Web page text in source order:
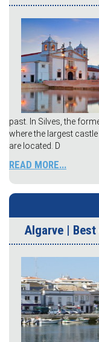
past. In Silves, the
where the largest
are located. D
READ MORE...
Algarve |